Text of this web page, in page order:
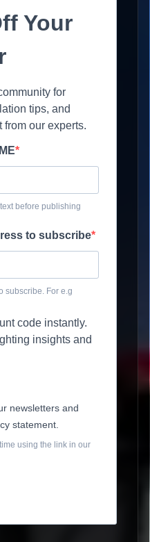
Your
for
tips, and
from our experts.
before publishing
to subscribe
subscribe. For e.g
code instantly.
insights and
newsletters and
statement.
using the link in our